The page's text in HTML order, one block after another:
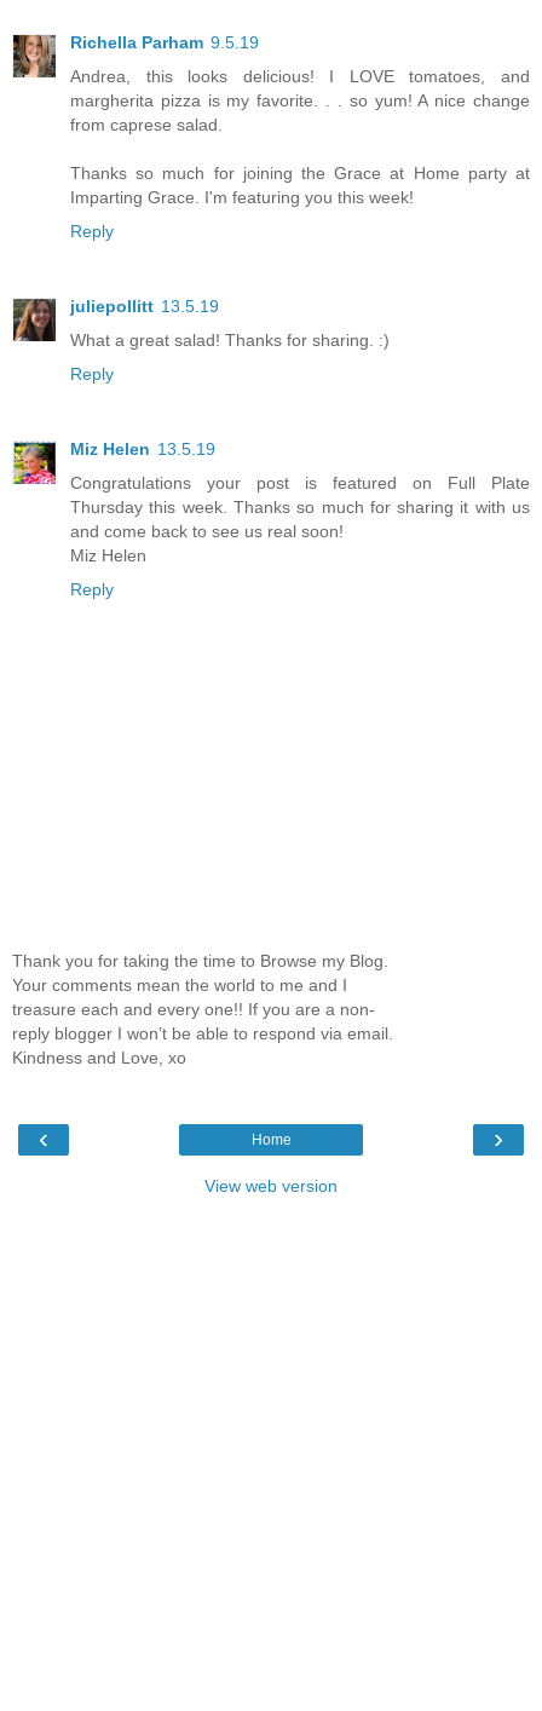
Richella Parham 9.5.19
Andrea, this looks delicious! I LOVE tomatoes, and
margherita pizza is my favorite. . . so yum! A nice change
from caprese salad.
Thanks so much for joining the Grace at Home party at
Imparting Grace. I'm featuring you this week!
Reply
juliepollitt 13.5.19
What a great salad! Thanks for sharing. :)
Reply
Miz Helen 13.5.19
Congratulations your post is featured on Full Plate
Thursday this week. Thanks so much for sharing it with us
and come back to see us real soon!
Miz Helen
Reply
Thank you for taking the time to Browse my Blog.
Your comments mean the world to me and I
treasure each and every one!! If you are a non-
reply blogger I won’t be able to respond via email.
Kindness and Love, xo
‹ ›
Home
View web version